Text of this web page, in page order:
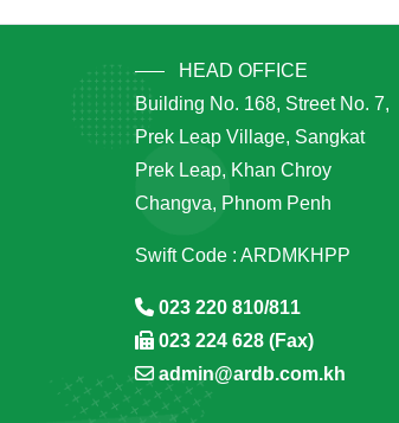
HEAD OFFICE
Building No. 168, Street No. 7,
Prek Leap Village, Sangkat
Prek Leap, Khan Chroy
Changva, Phnom Penh
Swift Code : ARDMKHPP
023 220 810/811
023 224 628 (Fax)
admin@ardb.com.kh